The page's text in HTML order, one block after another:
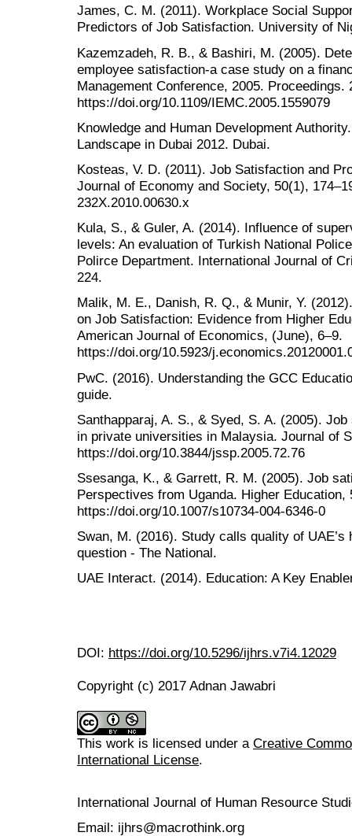
James, C. M. (2011). Workplace Social
Predictors of Job Satisfaction. University of
Kazemzadeh, R. B., & Bashiri, M. (2005).
employee satisfaction-a case study on a
Management Conference, 2005.
https://doi.org/10.1109/IEMC.2005.1559079
Knowledge and Human Development
Landscape in Dubai 2012. Dubai.
Kosteas, V. D. (2011). Job Satisfaction and
Journal of Economy and Society, 50(1),
232X.2010.00630.x
Kula, S., & Guler, A. (2014). Influence of
levels: An evaluation of Turkish National
Polirce Department. International Journal of
224.
Malik, M. E., Danish, R. Q., & Munir, Y.
on Job Satisfaction: Evidence from Higher
American Journal of Economics, (June), 6–9.
https://doi.org/10.5923/
PwC. (2016). Understanding the GCC
guide.
Santhapparaj, A. S., & Syed, S. A. (2005).
in private universities in Malaysia. Journal of
https://doi.org/10.3844/jssp.2005.72.76
Ssesanga, K., & Garrett, R. M. (2005). Job
Perspectives from Uganda. Higher Education,
https://doi.org/10.1007/s10734-004-6346-0
Swan, M. (2016). Study calls quality of
question - The National.
UAE Interact. (2014). Education: A Key
DOI: https://doi.org/10.5296/ijhrs.v7i4.12029
Copyright (c) 2017 Adnan Jawabri
This work is licensed under a Creative
International License.
International Journal of Human Resource
Email: ijhrs@macrothink.org